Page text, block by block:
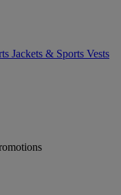
Jackets & Sports Vests